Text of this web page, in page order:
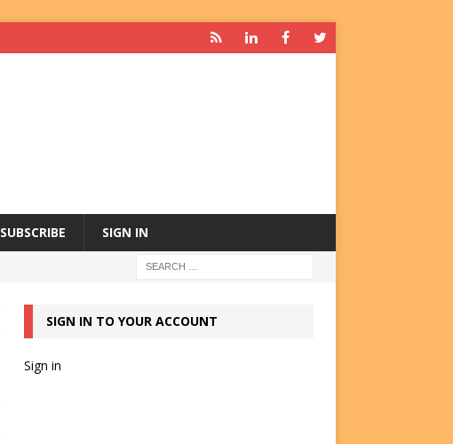
SUBSCRIBE SIGN IN
SIGN IN TO YOUR ACCOUNT
Sign in